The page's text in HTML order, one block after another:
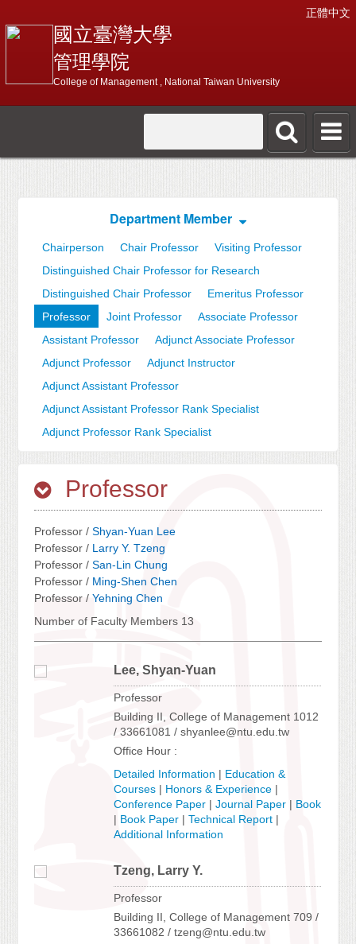
正體中文
國立臺灣大學
管理學院
College of Management , National Taiwan University
Department Member
Chairperson Chair Professor
Visiting Professor
Distinguished Chair Professor for Research
Distinguished Chair Professor
Emeritus Professor
Professor
Joint Professor
Associate Professor
Assistant Professor
Adjunct Associate Professor
Adjunct Professor
Adjunct Instructor
Adjunct Assistant Professor
Adjunct Assistant Professor Rank Specialist
Adjunct Professor Rank Specialist
Professor
Professor /Shyan-Yuan Lee
Professor / Larry Y. Tzeng
Professor /San-Lin Chung
Professor / Ming-Shen Chen
Professor /Yehning Chen
Number of Faculty Members 13
Lee, Shyan-Yuan
Professor
Building II, College of Management 1012
/ 33661081 / shyanlee@ntu.edu.tw
Office Hour :
Detailed Information | Education &
Courses | Honors & Experience |
Conference Paper |Journal Paper | Book
| Book Paper |Technical Report |
Additional Information
Tzeng, Larry Y.
Professor
Building II, College of Management 709 /
33661082 / tzeng@ntu.edu.tw